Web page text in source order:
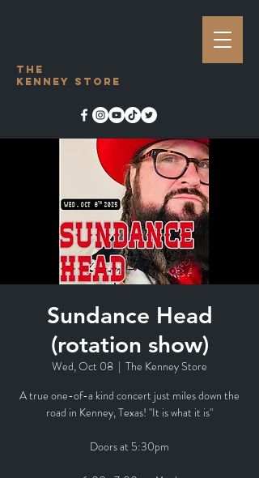
The
Kenney Store
Sundance Head
(rotation show)
Wed, Oct 08
  |
The Kenney Store
A true one-of-a kind concert just miles down the
road in Kenney, Texas! "It is what it is"
Doors at 5:30pm